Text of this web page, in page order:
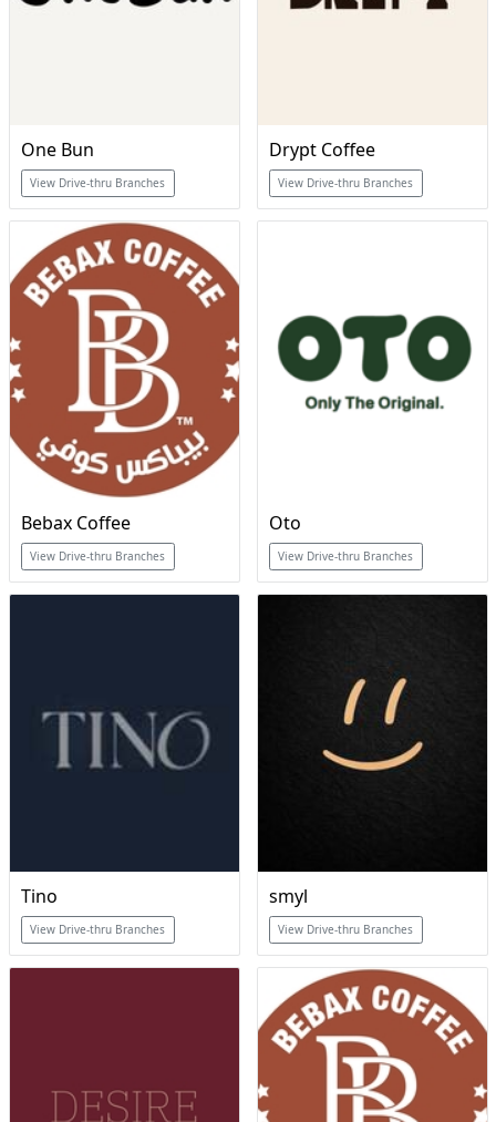
One Bun
View Drive-thru Branches
Drypt Coffee
View Drive-thru Branches
Bebax Coffee
View Drive-thru Branches
Oto
View Drive-thru Branches
Tino
View Drive-thru Branches
smyl
View Drive-thru Branches